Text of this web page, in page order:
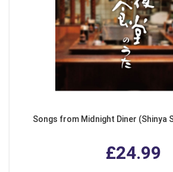
Songs from Midnight Diner (Shinya
£24.99